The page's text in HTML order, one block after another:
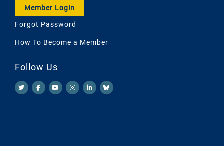
Member Login
Forgot Password
How To Become a Member
Follow Us